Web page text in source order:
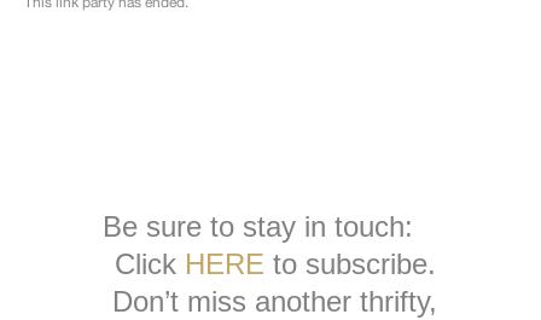
Be sure to stay in touch:
Click HERE to subscribe.
Don’t miss another thrifty,